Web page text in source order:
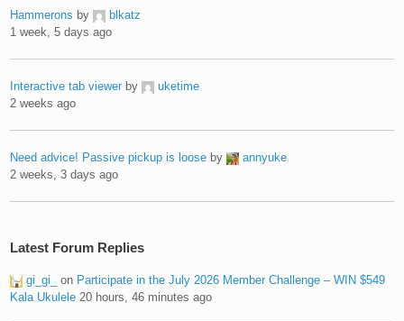
Hammerons by
blkatz
1 week, 5 days ago
Interactive tab viewer by
uketime
2 weeks ago
Need advice! Passive pickup is loose by
annyuke
2 weeks, 3 days ago
Latest Forum Replies
gi_gi_ on Participate in the July 2026 Member Challenge – WIN $549
Kala Ukulele 20 hours, 46 minutes ago